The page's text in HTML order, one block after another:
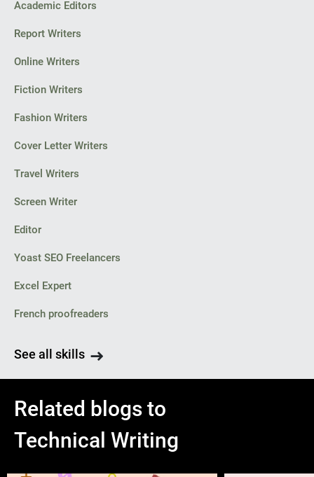
Academic Editors
Report Writers
Online Writers
Fiction Writers
Fashion Writers
Cover Letter Writers
Travel Writers
Screen Writer
Editor
Yoast SEO Freelancers
Excel Expert
French proofreaders
See all skills
Related blogs to
Technical Writing